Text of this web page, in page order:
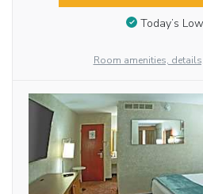
Today’s
Room amenities,